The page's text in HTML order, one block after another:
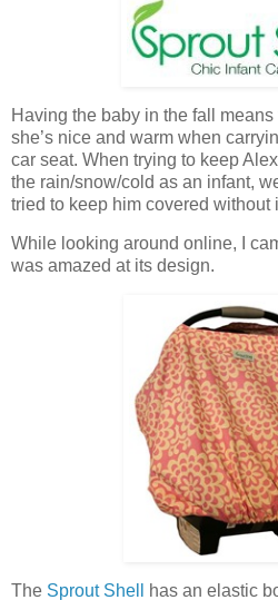
Having the baby in the fall
she’s nice and warm when
car seat. When trying to keep
the rain/snow/cold as an infant,
tried to keep him covered without
While looking around online, I
was amazed at its design.
The Sprout Shell
has an elastic